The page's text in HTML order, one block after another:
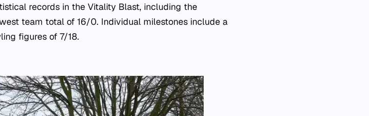
records in the Vitality Blast, including the
team total of 16/0. Individual milestones include a
figures of 7/18.